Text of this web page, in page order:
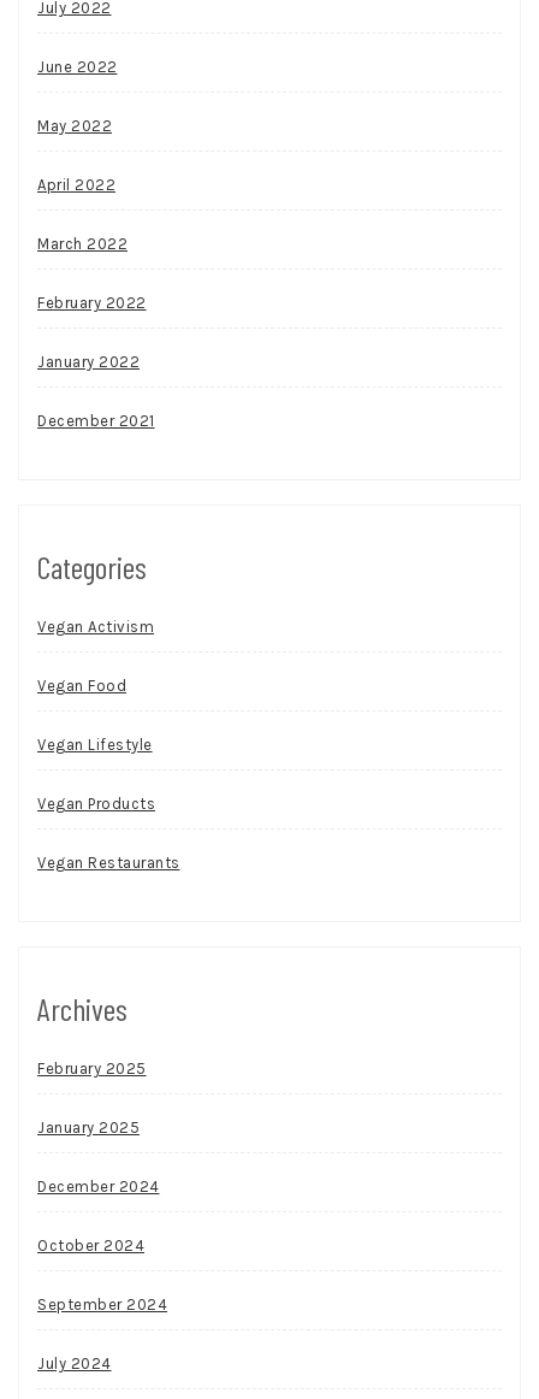
July 2022
June 2022
May 2022
April 2022
March 2022
February 2022
January 2022
December 2021
Categories
Vegan Activism
Vegan Food
Vegan Lifestyle
Vegan Products
Vegan Restaurants
Archives
February 2025
January 2025
December 2024
October 2024
September 2024
July 2024